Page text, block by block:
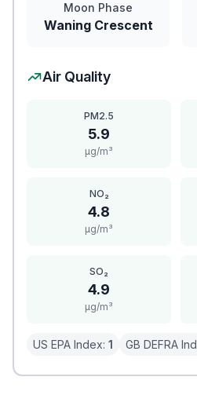
Moon Phase
Waning Crescent
Air Quality
PM2.5
5.9
μg/m³
NO₂
4.8
μg/m³
SO₂
4.9
μg/m³
US EPA Index: 1 GB DEFRA